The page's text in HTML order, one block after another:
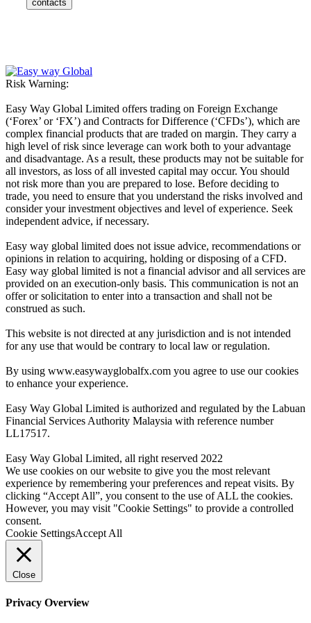
contacts
Risk Warning:
Easy Way Global Limited offers trading on Foreign Exchange
(‘Forex’ or ‘FX’) and Contracts for Difference (‘CFDs’), which are
complex financial products that are traded on margin. They carry a
high level of risk since leverage can work both to your advantage
and disadvantage. As a result, these products may not be suitable for
all investors, as loss of all invested capital may occur. You should
not risk more than you are prepared to lose. Before deciding to
trade, you need to ensure that you understand the risks involved and
consider your investment objectives and level of experience. Seek
independent advice, if necessary.
Easy way global limited does not issue advice, recommendations or
opinions in relation to acquiring, holding or disposing of a CFD.
Easy way global limited is not a financial advisor and all services are
provided on an execution-only basis. This communication is not an
offer or solicitation to enter into a transaction and shall not be
construed as such.
This website is not directed at any jurisdiction and is not intended
for any use that would be contrary to local law or regulation.
By using www.easywayglobalfx.com you agree to use our cookies
to enhance your experience.
Easy Way Global Limited is authorized and regulated by the Labuan
Financial Services Authority Malaysia with reference number
LL17517.
Easy Way Global Limited, all right reserved 2022
We use cookies on our website to give you the most relevant
experience by remembering your preferences and repeat visits. By
clicking “Accept All”, you consent to the use of ALL the cookies.
However, you may visit "Cookie Settings" to provide a controlled
consent.
Cookie SettingsAccept All
Close
Privacy Overview